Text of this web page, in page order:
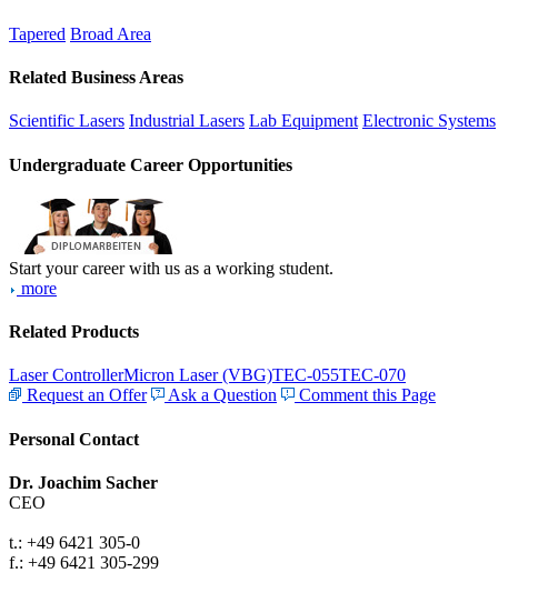
Tapered Broad Area
Related Business Areas
Scientific Lasers Industrial Lasers Lab Equipment Electronic Systems
Undergraduate Career Opportunities
Start your career with us as a working student.
more
Related Products
Laser ControllerMicron Laser (VBG)TEC-055TEC-070
Request an Offer
Ask a Question Comment this Page
Personal Contact
Dr. Joachim Sacher
CEO
t.: +49 6421 305-0
f.: +49 6421 305-299